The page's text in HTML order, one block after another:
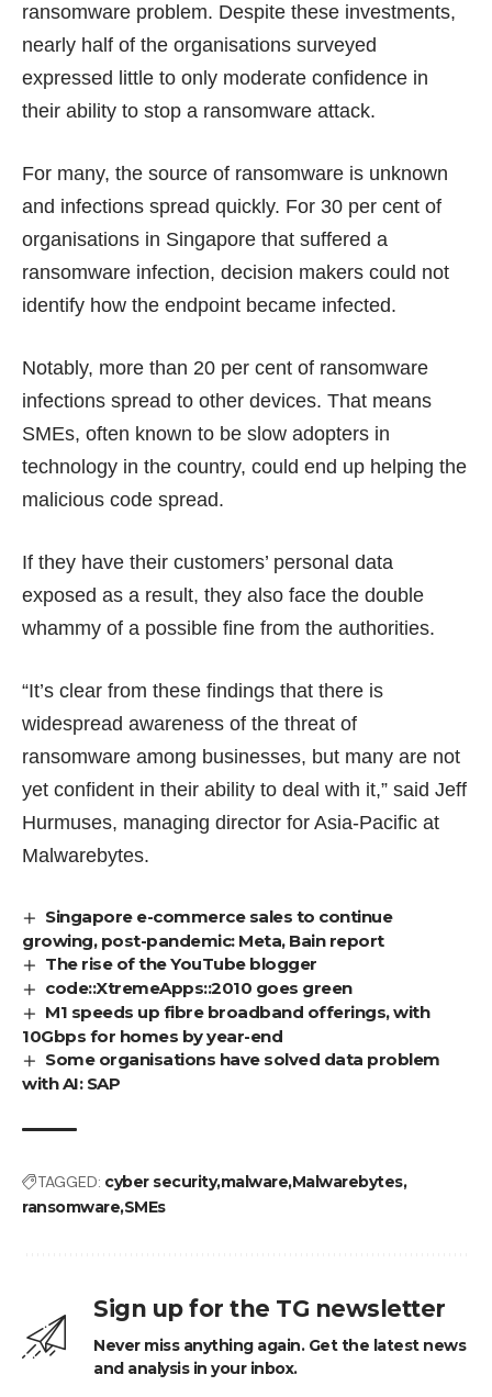
ransomware problem. Despite these investments,
nearly half of the organisations surveyed
expressed little to only moderate confidence in
their ability to stop a ransomware attack.
For many, the source of ransomware is unknown
and infections spread quickly. For 30 per cent of
organisations in Singapore that suffered a
ransomware infection, decision makers could not
identify how the endpoint became infected.
Notably, more than 20 per cent of ransomware
infections spread to other devices. That means
SMEs, often known to be slow adopters in
technology in the country, could end up helping the
malicious code spread.
If they have their customers’ personal data
exposed as a result, they also face the double
whammy of a possible fine from the authorities.
“It’s clear from these findings that there is
widespread awareness of the threat of
ransomware among businesses, but many are not
yet confident in their ability to deal with it,” said Jeff
Hurmuses, managing director for Asia-Pacific at
Malwarebytes.
Singapore e-commerce sales to continue
growing, post-pandemic: Meta, Bain report
The rise of the YouTube blogger
code::XtremeApps::2010 goes green
M1 speeds up fibre broadband offerings, with
10Gbps for homes by year-end
Some organisations have solved data problem
with AI: SAP
TAGGED: cyber securitymalwareMalwarebytes
ransomwareSMEs
Sign up for the TG newsletter
Never miss anything again. Get the latest news
and analysis in your inbox.